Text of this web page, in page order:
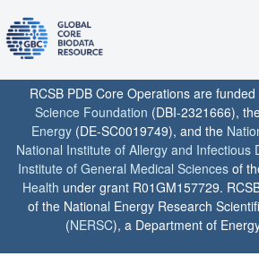
RCSB PDB Core Operations are
Science Foundation (DBI-2321666),
Energy (DE-SC0019749), and the
National Institute of Allergy and Infectious
Institute of General Medical Sciences of
Health under grant R01GM157729.
of the National Energy Research
(NERSC), a Department of